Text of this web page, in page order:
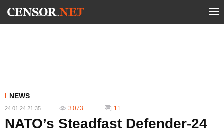
NEWS
24.01.24 21:35 3 073 11
NATO’s Steadfast Defender-24